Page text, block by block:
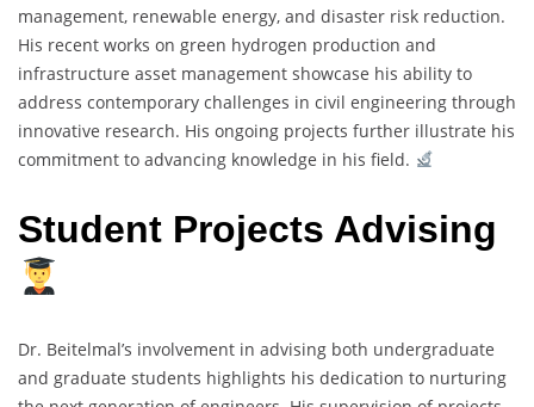
management, renewable energy, and disaster risk reduction.
His recent works on green hydrogen production and
infrastructure asset management showcase his ability to
address contemporary challenges in civil engineering through
innovative research. His ongoing projects further illustrate his
commitment to advancing knowledge in his field.
Student Projects Advising
Dr. Beitelmal’s involvement in advising both undergraduate
and graduate students highlights his dedication to nurturing